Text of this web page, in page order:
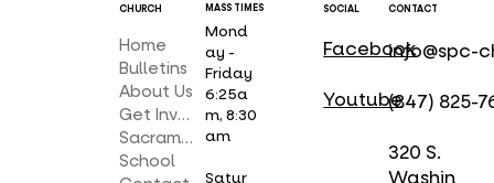
CHURCH
Home
Bulletins
About Us
Get Involved
Sacraments
School
MASS TIMES
Mond
ay -
Friday
6:25a
m, 8:30
am
Satur
SOCIAL
Facebook
Youtube
CONTACT
info@spc-
(847) 825-
320 S.